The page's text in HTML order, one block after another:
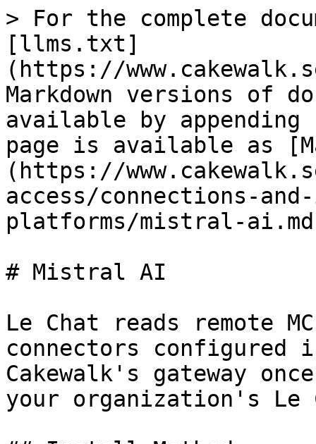
> For the complete
[llms.txt]
(https://
Markdown versions of
available by
page is available as
(https://
access/connections-
platforms/mistral-
# Mistral AI
Le Chat reads remote
connectors configured
Cakewalk's gateway
your organization's Le